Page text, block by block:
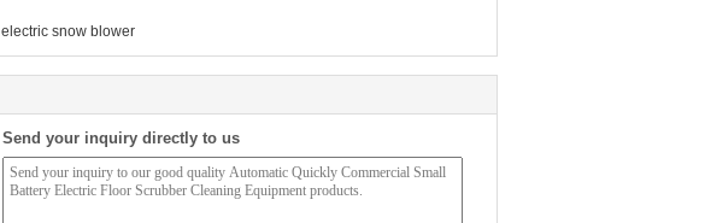
electric snow blower
Send your inquiry directly to us